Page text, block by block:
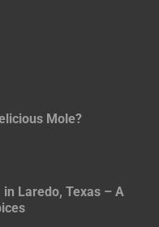
Mole?
Laredo, Texas – A